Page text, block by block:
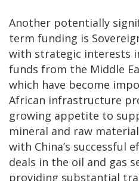
Another potentially
term funding is
with strategic interests
funds from the Middle
which have become
African infrastructure
growing appetite to
mineral and raw
with China’s successful
deals in the oil and gas
providing substantial